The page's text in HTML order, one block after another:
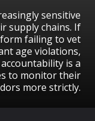
sensitive
supply chains. If
failing to vet
age violations,
is a
to monitor their
more strictly.